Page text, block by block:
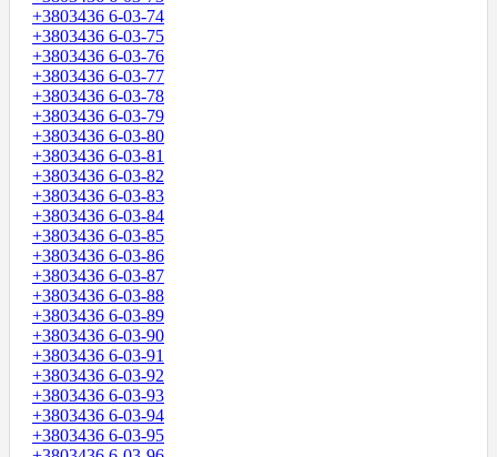
+3803436 6-03-74
+3803436 6-03-75
+3803436 6-03-76
+3803436 6-03-77
+3803436 6-03-78
+3803436 6-03-79
+3803436 6-03-80
+3803436 6-03-81
+3803436 6-03-82
+3803436 6-03-83
+3803436 6-03-84
+3803436 6-03-85
+3803436 6-03-86
+3803436 6-03-87
+3803436 6-03-88
+3803436 6-03-89
+3803436 6-03-90
+3803436 6-03-91
+3803436 6-03-92
+3803436 6-03-93
+3803436 6-03-94
+3803436 6-03-95